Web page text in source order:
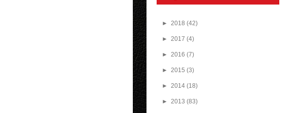
►2018(42)
►2017(4)
►2016(7)
►2015(3)
►2014(18)
►2013(83)